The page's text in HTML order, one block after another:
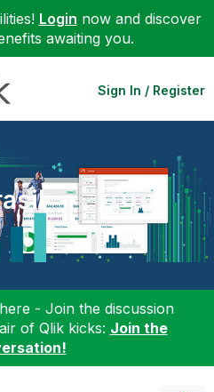
Login now and discover
awaiting you.
Sign In / Register
- Join the discussion
of Qlik kicks: Join the